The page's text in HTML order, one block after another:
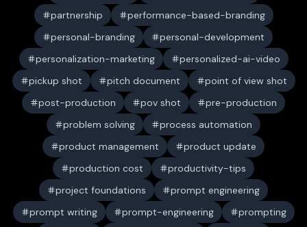
partnership
performance-based-branding
personal-branding
personal-development
personalization-marketing
personalized-ai-video
pickup shot
pitch document
point of view shot
post-production
pov shot
pre-production
problem solving
process automation
product management
product update
production cost
productivity-tips
project foundations
prompt engineering
prompt writing
prompt-engineering
prompting